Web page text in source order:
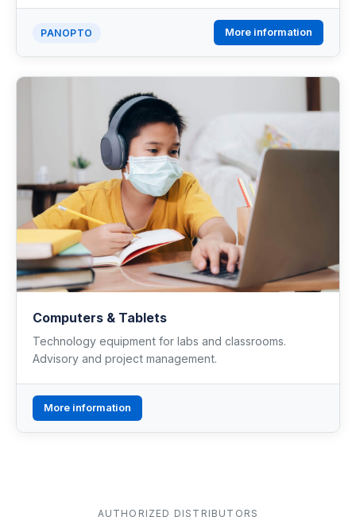
Contact Us
PANOPTO More information
Computers & Tablets
Technology equipment for labs and classrooms.
Advisory and project management.
More information
AUTHORIZED DISTRIBUTORS